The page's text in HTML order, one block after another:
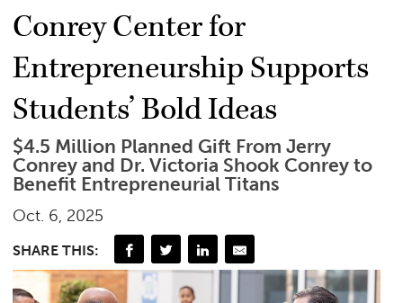
Conrey Center for
Entrepreneurship Supports
Students’ Bold Ideas
$4.5 Million Planned Gift From Jerry
Conrey and Dr. Victoria Shook Conrey to
Benefit Entrepreneurial Titans
Oct. 6, 2025
SHARE THIS: